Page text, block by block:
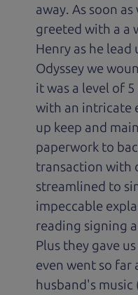
away. As soon
greeted with a a
Henry as he
Odyssey we
it was a level of
with an intricate
up keep and
paperwork to
transaction with
streamlined to
impeccable
reading signing
Plus they gave
even went so far
husband's music